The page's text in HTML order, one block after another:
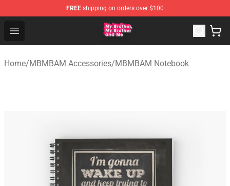
FREE shipping on orders over $100
Open menu
MBMBAM Shop - Official MBMBAM Merchandise Store
Home/MBMBAM Accessories/MBMBAM Notebook